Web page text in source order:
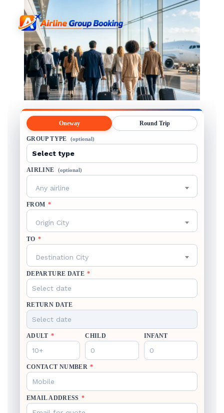
Oneway Round Trip
GROUP TYPE (optional)
AIRLINE (optional)
Any airline
FROM *
Origin City
TO *
Destination City
DEPARTURE DATE *
RETURN DATE
ADULT * CHILD INFANT
CONTACT NUMBER *
EMAIL ADDRESS *